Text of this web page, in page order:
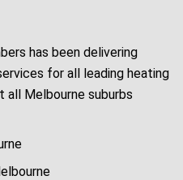
has been delivering
for all leading heating
all Melbourne suburbs